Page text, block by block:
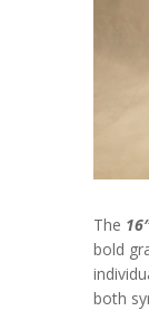
The
bold
both